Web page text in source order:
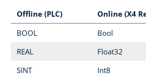
Offline (PLC)
Online (X4
BOOL
Bool
REAL
Float32
SINT
Int8